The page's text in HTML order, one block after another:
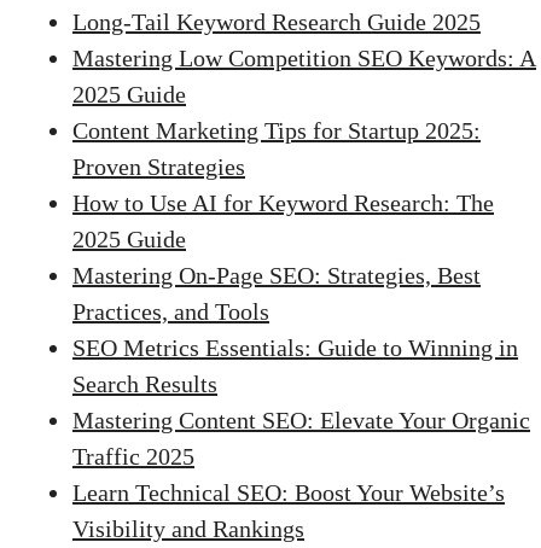
Long-Tail Keyword Research Guide 2025
Mastering Low Competition SEO Keywords: A
2025 Guide
Content Marketing Tips for Startup 2025:
Proven Strategies
How to Use AI for Keyword Research: The
2025 Guide
Mastering On-Page SEO: Strategies, Best
Practices, and Tools
SEO Metrics Essentials: Guide to Winning in
Search Results
Mastering Content SEO: Elevate Your Organic
Traffic 2025
Learn Technical SEO: Boost Your Website’s
Visibility and Rankings